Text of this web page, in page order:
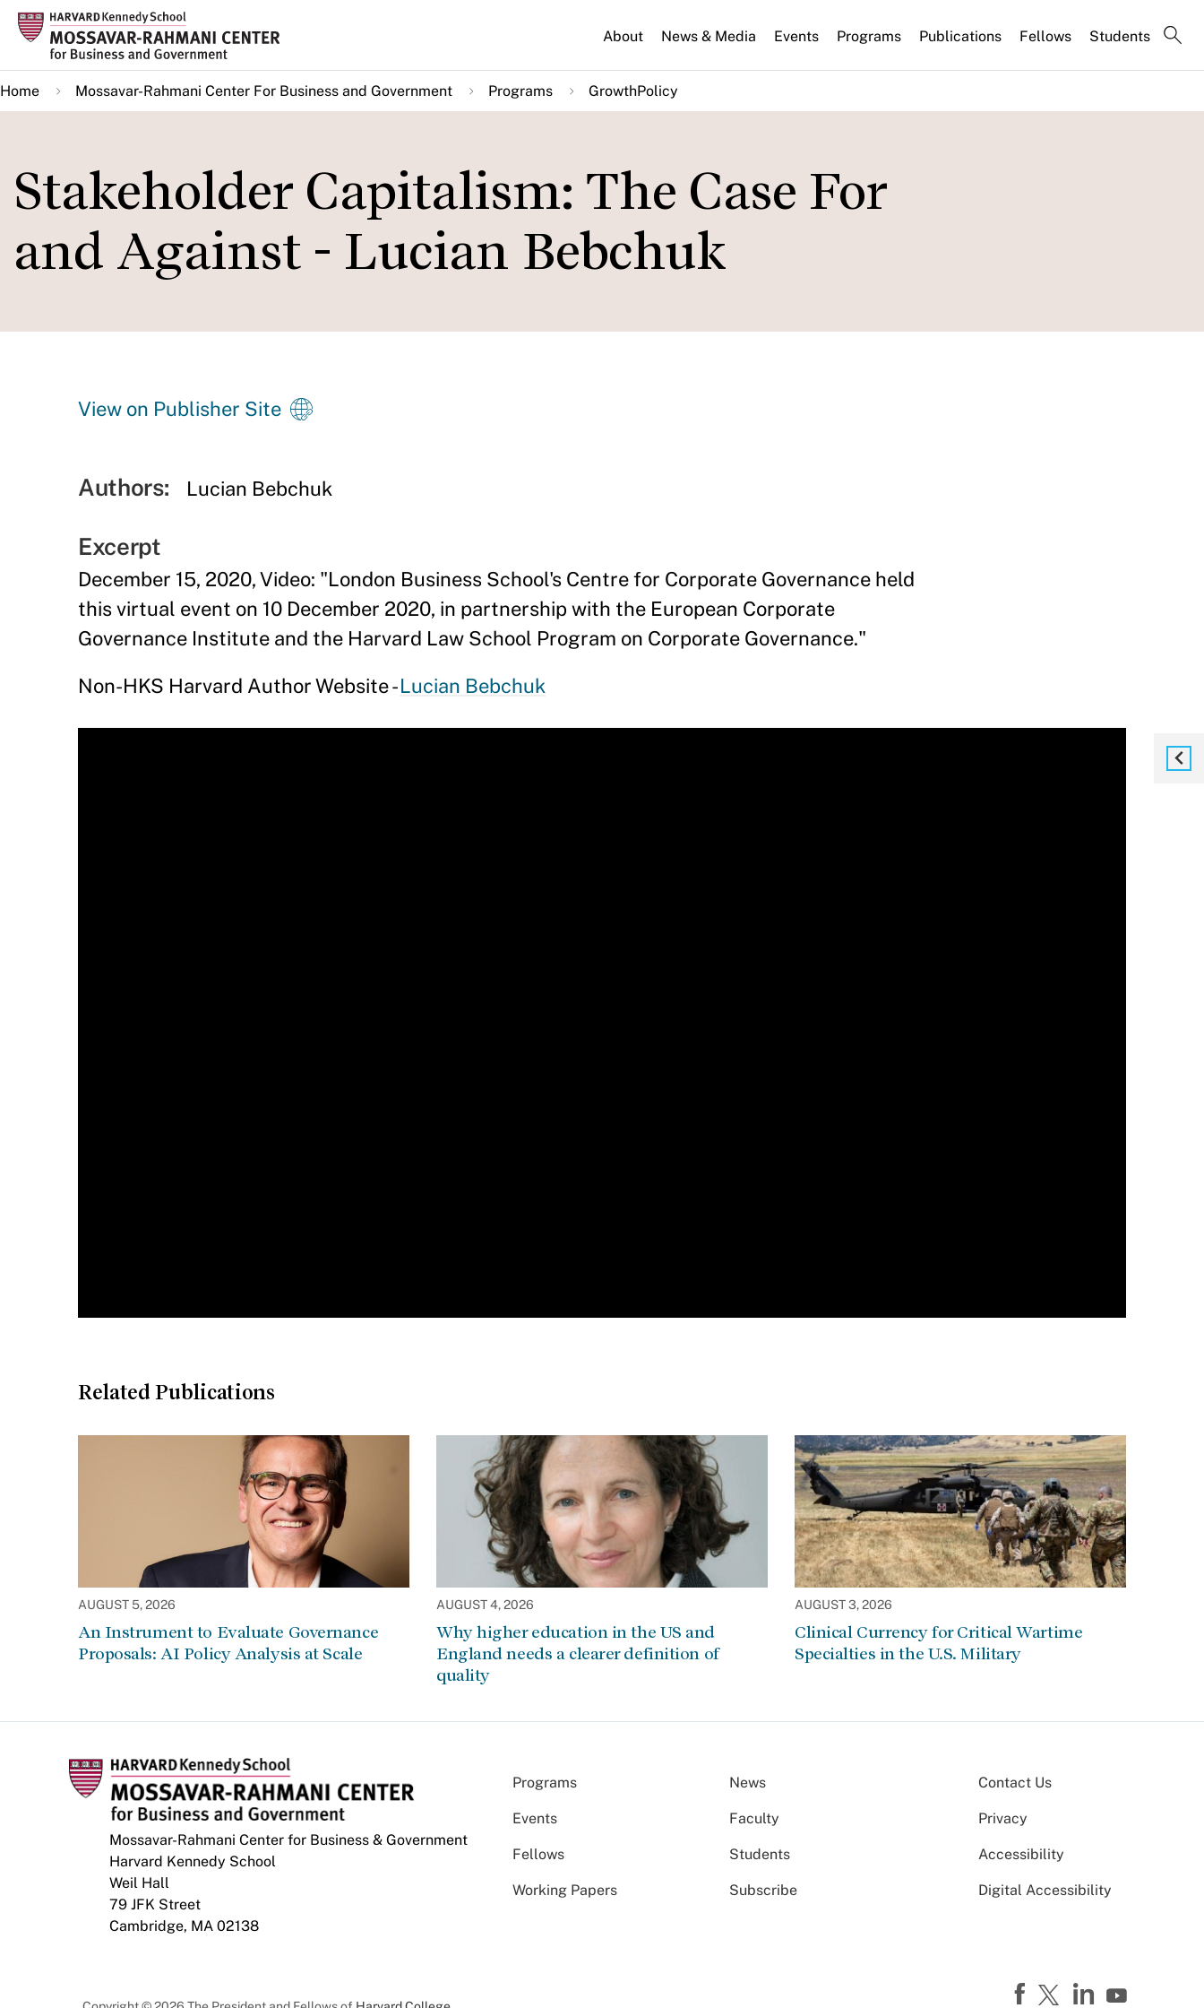
Skip
main
content
About News & Media Events Programs Publications Fellows Students
Home Mossavar-Rahmani Center For Business and Government Programs GrowthPolicy
Stakeholder Capitalism: The Case For
and Against - Lucian Bebchuk
View on Publisher Site
Authors: Lucian Bebchuk
Excerpt
December 15, 2020, Video: "London Business School's Centre for Corporate Governance held
this virtual event on 10 December 2020, in partnership with the European Corporate
Governance Institute and the Harvard Law School Program on Corporate Governance."
Non-HKS Harvard Author Website -Lucian Bebchuk
Related Publications
AUGUST 5, 2026
An Instrument to Evaluate Governance
Proposals: AI Policy Analysis at Scale
AUGUST 4, 2026
Why higher education in the US and
England needs a clearer definition of
quality
AUGUST 3, 2026
Clinical Currency for Critical Wartime
Specialties in the U.S. Military
Mossavar-Rahmani Center for Business & Government
Harvard Kennedy School
Weil Hall
79 JFK Street
Cambridge, MA 02138
Programs News
Events Faculty
Fellows Students
Working Papers Subscribe
Contact Us
Privacy
Accessibility
Digital Accessibility